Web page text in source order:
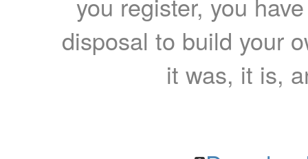
disposal to build your
it was, it is,